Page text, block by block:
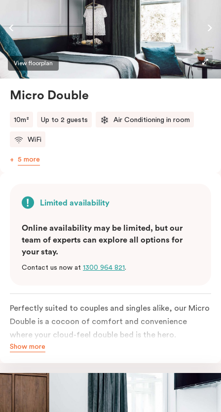
View floorplan
Micro Double
10m² Up to 2 guests Air Conditioning in room
WiFi
5 more
Limited availability
Online availability may be limited, but our
team of experts can explore all options for
your stay.
Contact us now at 1300 964 821.
Perfectly suited to couples and singles alike, our Micro
Double is a cocoon of comfort and convenience
where your cloud-feel double bed is the hero.
Featuring all your essentials: a bar fridge, a Smart TV
safe.
Show more